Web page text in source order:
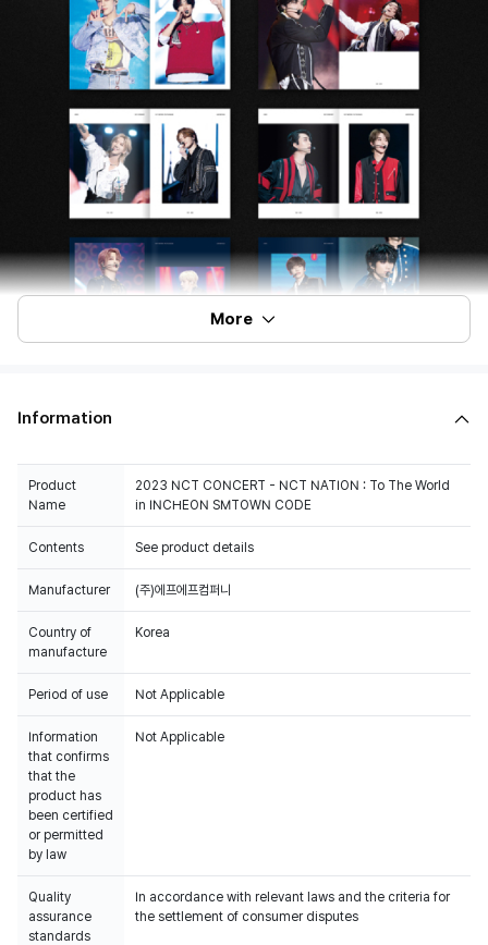
More
Information
Product
Name
2023 NCT CONCERT - NCT NATION : To The World
in INCHEON SMTOWN CODE
Contents See product details
Manufacturer (주)에프에프컴퍼니
Country of
manufacture
Korea
Period of use Not Applicable
Information
that confirms
that the
product has
been certified
or permitted
by law
Not Applicable
Quality
assurance
standards
In accordance with relevant laws and the criteria for
the settlement of consumer disputes